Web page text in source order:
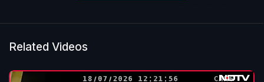
Bagla reviewed the years achievements with ISRO
Related Videos